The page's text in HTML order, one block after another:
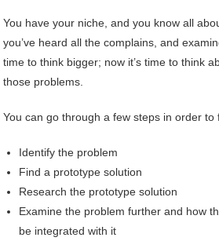
You have your niche, and you know all
you’ve heard all the complains, and
time to think bigger; now it’s time to think
those problems.
You can go through a few steps in order to
Identify the problem
Find a prototype solution
Research the prototype solution
Examine the problem further and how
be integrated with it